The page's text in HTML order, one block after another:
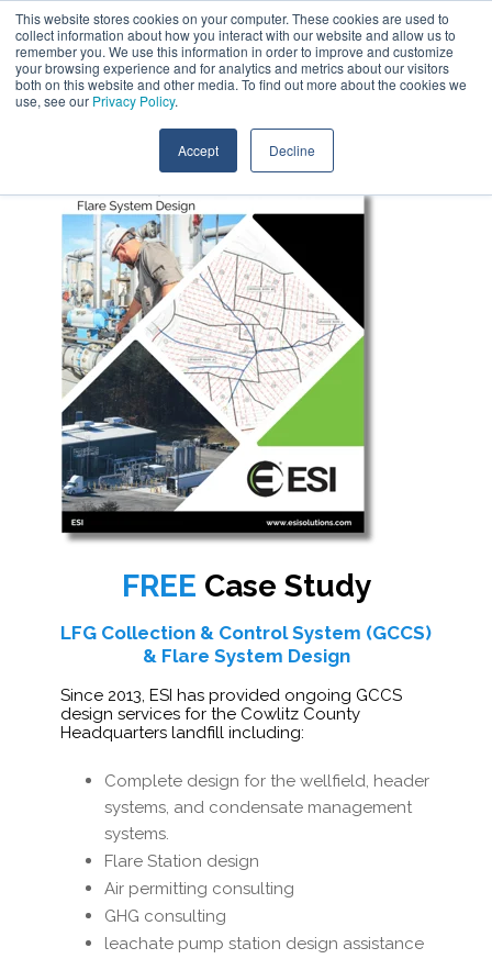
This website stores cookies on your computer. These cookies are used to
collect information about how you interact with our website and allow us to
remember you. We use this information in order to improve and customize
your browsing experience and for analytics and metrics about our visitors
both on this website and other media. To find out more about the cookies we
use, see our Privacy Policy.
Accept Decline
the
main
content.
Contact Us
FREE Case Study
LFG Collection & Control System (GCCS)
& Flare System Design
Since 2013, ESI has provided ongoing GCCS
design services for the Cowlitz County
Headquarters landfill including:
Complete design for the wellfield, header
systems, and condensate management
systems.
Flare Station design
Air permitting consulting
GHG consulting
leachate pump station design assistance